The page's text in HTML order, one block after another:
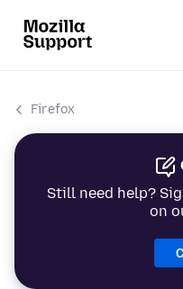
Firefox
Still need help?
on